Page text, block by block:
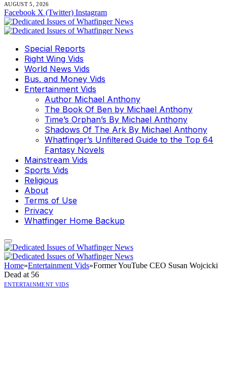
AUGUST 5, 2026
Facebook X (Twitter) Instagram
Special Reports
Right Wing Vids
World News Vids
Bus. and Money Vids
Entertainment Vids
Author Michael Anthony
The Book Of Ben by Michael Anthony
Time’s Orphan’s By Michael Anthony
Shadows Of The Ark By Michael Anthony
Whatfinger’s Unfiltered Guide to the Top 64
Fantasy Novels
Mainstream Vids
Sports Vids
Religious
About
Terms of Use
Privacy
Whatfinger Home Backup
Home»Entertainment Vids»Former YouTube CEO Susan Wojcicki
Dead at 56
ENTERTAINMENT VIDS